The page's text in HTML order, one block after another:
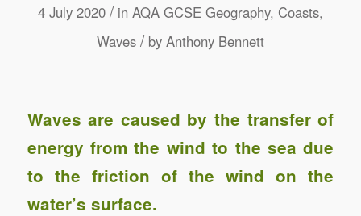
4 July 2020 / in AQA GCSE Geography, Coasts,
Waves / by Anthony Bennett
Waves are caused by the transfer of
energy from the wind to the sea due
to the friction of the wind on the
water’s surface.